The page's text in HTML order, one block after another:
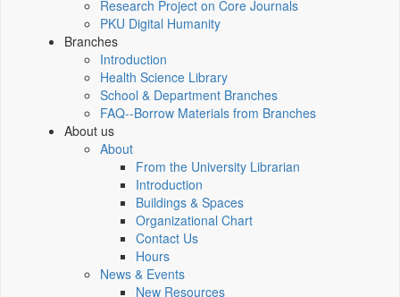
Research Project on Core Journals
PKU Digital Humanity
Branches
Introduction
Health Science Library
School & Department Branches
FAQ--Borrow Materials from Branches
About us
About
From the University Librarian
Introduction
Buildings & Spaces
Organizational Chart
Contact Us
Hours
News & Events
New Resources